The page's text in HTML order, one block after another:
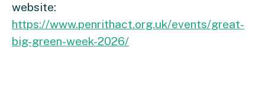
website:
https://www.penrithact.org.uk/events/great-
big-green-week-2026/